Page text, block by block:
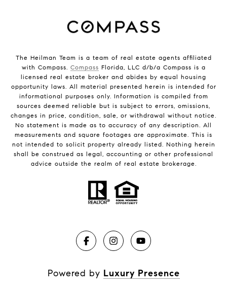
The Heilman Team is a team of real estate agents affiliated
with Compass. Compass Florida, LLC d/b/a Compass is a
licensed real estate broker and abides by equal housing
opportunity laws. All material presented herein is intended for
informational purposes only. Information is compiled from
sources deemed reliable but is subject to errors, omissions,
changes in price, condition, sale, or withdrawal without notice.
No statement is made as to accuracy of any description. All
measurements and square footages are approximate. This is
not intended to solicit property already listed. Nothing herein
shall be construed as legal, accounting or other professional
advice outside the realm of real estate brokerage.
Powered by Luxury Presence